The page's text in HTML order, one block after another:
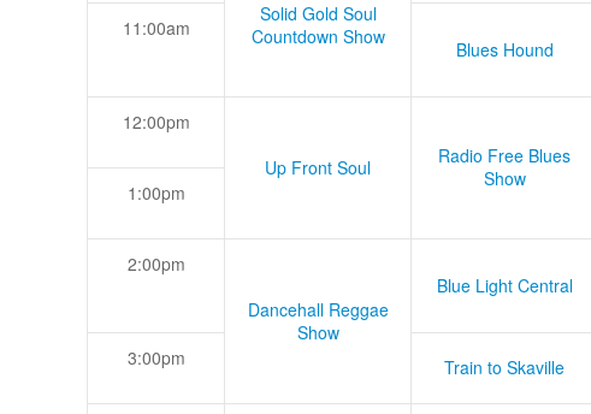
Solid Gold Soul
Countdown Show
11:00am
Blues Hound
12:00pm
Up Front Soul
Radio Free Blues
Show
1:00pm
2:00pm
Dancehall Reggae
Show
Blue Light Central
3:00pm Train to Skaville